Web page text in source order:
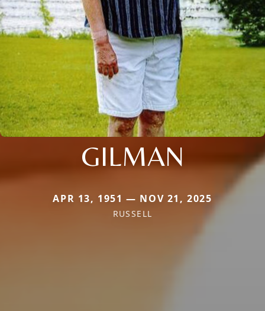
GILMAN
APR 13, 1951 — NOV 21, 2025
RUSSELL